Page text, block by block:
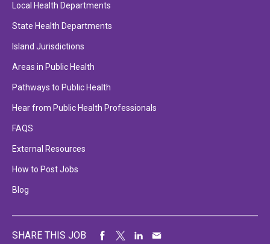
Local Health Departments
State Health Departments
Island Jurisdictions
Areas in Public Health
Pathways to Public Health
Hear from Public Health Professionals
FAQS
External Resources
How to Post Jobs
Blog
SHARE THIS JOB